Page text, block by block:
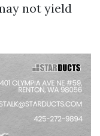
not yield